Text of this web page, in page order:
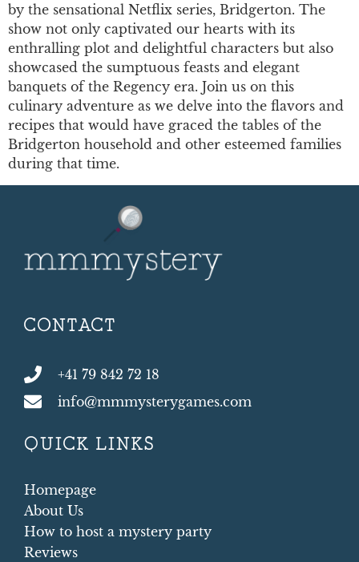
by the sensational Netflix series, Bridgerton. The
show not only captivated our hearts with its
enthralling plot and delightful characters but also
showcased the sumptuous feasts and elegant
banquets of the Regency era. Join us on this
culinary adventure as we delve into the flavors and
recipes that would have graced the tables of the
Bridgerton household and other esteemed families
during that time.
CONTACT
+41 79 842 72 18
info@mmmysterygames.com
QUICK LINKS
Homepage
About Us
How to host a mystery party
Reviews